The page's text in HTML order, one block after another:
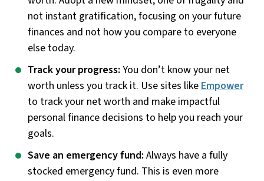
not instant gratification, focusing on your future
finances and not how you compare to everyone
else today.
Track your progress: You don’t know your net
worth unless you track it. Use sites like Empower
to track your net worth and make impactful
personal finance decisions to help you reach your
goals.
Save an emergency fund: Always have a fully
stocked emergency fund. This is even more